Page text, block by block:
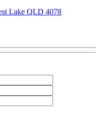
Lake QLD 4078